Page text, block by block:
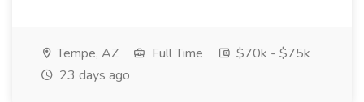
Tempe, AZ Full Time
$70k - $75k
23 days ago